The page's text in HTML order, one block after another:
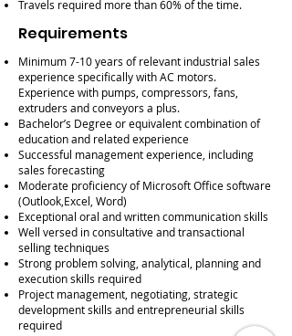
Travels required more than 60% of the time.
Requirements
Minimum 7-10 years of relevant industrial sales
experience specifically with AC motors.
Experience with pumps, compressors, fans,
extruders and conveyors a plus.
Bachelor’s Degree or equivalent combination of
education and related experience
Successful management experience, including
sales forecasting
Moderate proficiency of Microsoft Office software
(Outlook,Excel, Word)
Exceptional oral and written communication skills
Well versed in consultative and transactional
selling techniques
Strong problem solving, analytical, planning and
execution skills required
Project management, negotiating, strategic
development skills and entrepreneurial skills
required